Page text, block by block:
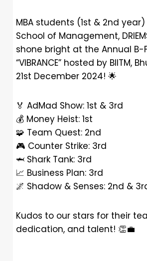
MBA students (1st & 2nd
School of Management,
shone bright at the Annual B-
“VIBRANCE” hosted by BIITM,
21st December 2024! 🌟
🏅 AdMad Show: 1st & 3rd
💰 Money Heist: 1st
🧩 Team Quest: 2nd
🎮 Counter Strike: 3rd
🦈 Shark Tank: 3rd
📈 Business Plan: 3rd
🌌 Shadow & Senses: 2nd &
Kudos to our stars for their
dedication, and talent! 👏💼